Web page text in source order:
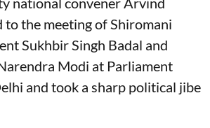
to the meeting of Shiromani
Sukhbir Singh Badal and
Modi at Parliament
and took a sharp political jibe